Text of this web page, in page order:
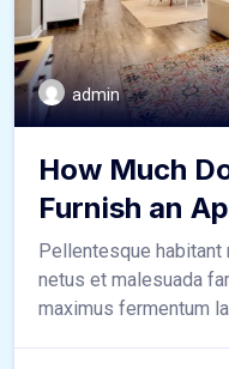
admin
How Much
Furnish an
Pellentesque
netus et malesuada
maximus fermentum